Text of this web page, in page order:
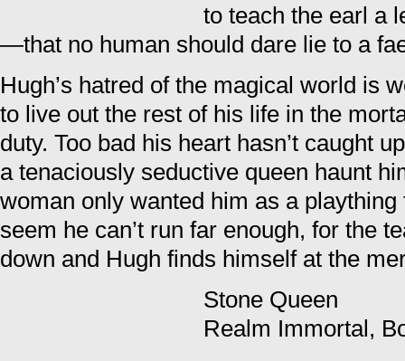
to teach the earl a
—that no human should dare lie to a
Hugh’s hatred of the magical world is
to live out the rest of his life in the
duty. Too bad his heart hasn’t caught
a tenaciously seductive queen haunt
woman only wanted him as a
seem he can’t run far enough, for the
down and Hugh finds himself at the
Stone Queen
Realm Immortal,